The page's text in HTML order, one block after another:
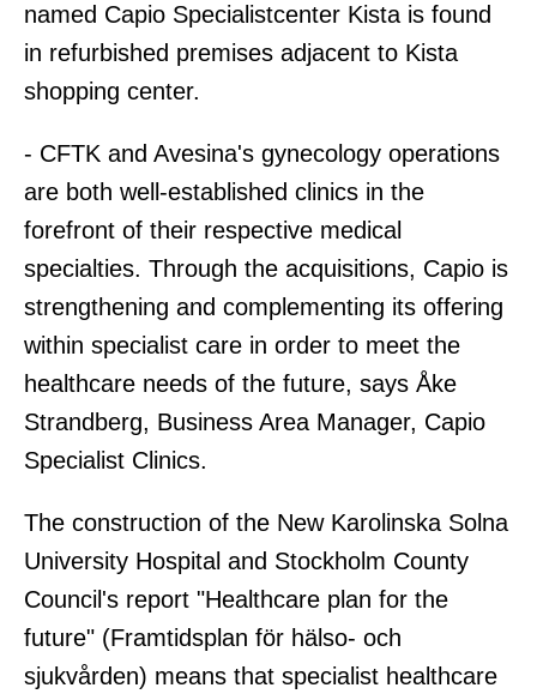
named Capio Specialistcenter Kista is found
in refurbished premises adjacent to Kista
shopping center.
- CFTK and Avesina's gynecology operations
are both well-established clinics in the
forefront of their respective medical
specialties. Through the acquisitions, Capio is
strengthening and complementing its offering
within specialist care in order to meet the
healthcare needs of the future, says Åke
Strandberg, Business Area Manager, Capio
Specialist Clinics.
The construction of the New Karolinska Solna
University Hospital and Stockholm County
Council's report "Healthcare plan for the
future" (Framtidsplan för hälso- och
sjukvården) means that specialist healthcare